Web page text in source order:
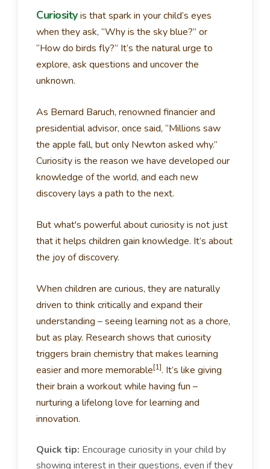
Curiosityis that spark in your child’s eyes
when they ask, “Why is the sky blue?” or
“How do birds fly?” It’s the natural urge to
explore, ask questions and uncover the
unknown.
As Bernard Baruch, renowned financier and
presidential advisor, once said, “Millions saw
the apple fall, but only Newton asked why.”
Curiosity is the reason we have developed our
knowledge of the world, and each new
discovery lays a path to the next.
But what's powerful about curiosity is not just
that it helps children gain knowledge. It’s about
the joy of discovery.
When children are curious, they are naturally
driven to think critically and expand their
understanding – seeing learning not as a chore,
but as play. Research shows that curiosity
triggers brain chemistry that makes learning
easier and more memorable[1]. It’s like giving
their brain a workout while having fun –
nurturing a lifelong love for learning and
innovation.
Quick tip: Encourage curiosity in your child by
showing interest in their questions, even if they